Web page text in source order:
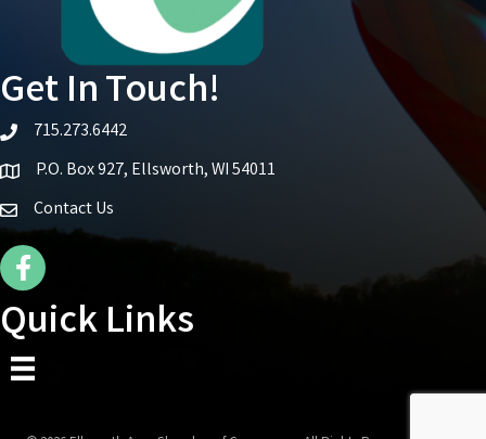
Get In Touch!
telephone icon
715.273.6442
Map iconP.O. Box 927, Ellsworth, WI 54011
Contact Us
Facebook Icon
Quick Links